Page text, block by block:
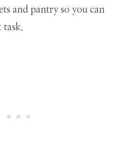
and pantry so you can
task.